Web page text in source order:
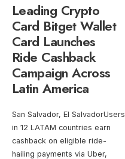
Leading Crypto
Card Bitget Wallet
Card Launches
Ride Cashback
Campaign Across
Latin America
San Salvador, El SalvadorUsers
in 12 LATAM countries earn
cashback on eligible ride-
hailing payments via Uber,